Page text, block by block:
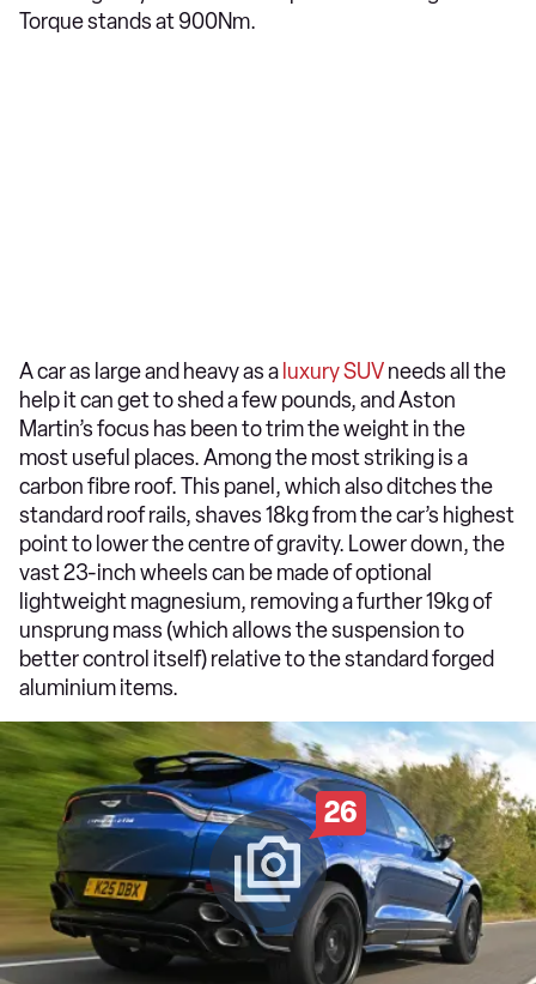
Torque stands at 900Nm.
A car as large and heavy as a luxury SUVneeds all the
help it can get to shed a few pounds, and Aston
Martin’s focus has been to trim the weight in the
most useful places. Among the most striking is a
carbon fibre roof. This panel, which also ditches the
standard roof rails, shaves 18kg from the car’s highest
point to lower the centre of gravity. Lower down, the
vast 23-inch wheels can be made of optional
lightweight magnesium, removing a further 19kg of
unsprung mass (which allows the suspension to
better control itself) relative to the standard forged
aluminium items.
26